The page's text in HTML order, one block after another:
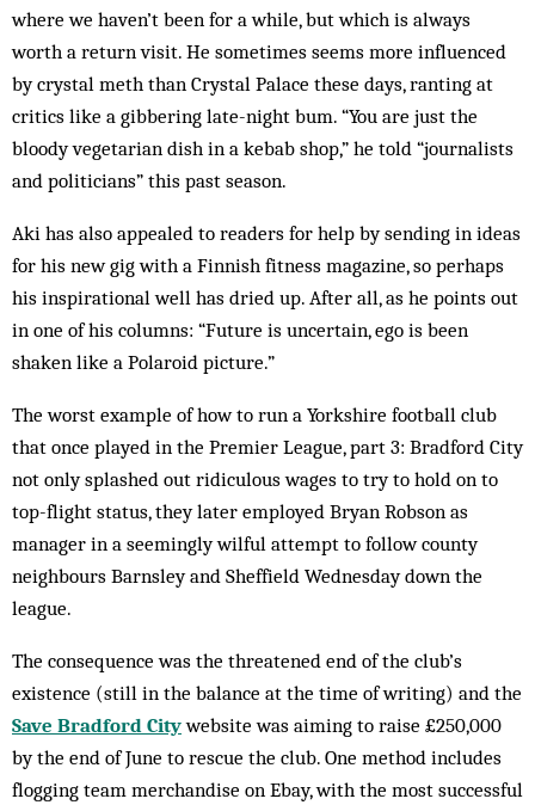
where we haven’t been for a while, but which is always
worth a return visit. He sometimes seems more influenced
by crystal meth than Crystal Palace these days, ranting at
critics like a gibbering late-night bum. “You are just the
bloody vegetarian dish in a kebab shop,” he told “journalists
and politicians” this past season.
Aki has also appealed to readers for help by sending in ideas
for his new gig with a Finnish fitness magazine, so perhaps
his inspirational well has dried up. After all, as he points out
in one of his columns: “Future is uncertain, ego is been
shaken like a Polaroid picture.”
The worst example of how to run a York­shire football club
that once played in the Premier League, part 3: Bradford City
not only splashed out ridiculous wages to try to hold on to
top-flight status, they later employed Bryan Robson as
manager in a seemingly wilful attempt to follow county
neighbours Barnsley and Sheffield Wednesday down the
league.
The consequence was the threatened end of the club’s
existence (still in the balance at the time of writing) and the
Save Bradford Citywebsite was aiming to raise £250,000
by the end of June to rescue the club. One method includes
flog­ging team merchandise on Ebay, with the most successful